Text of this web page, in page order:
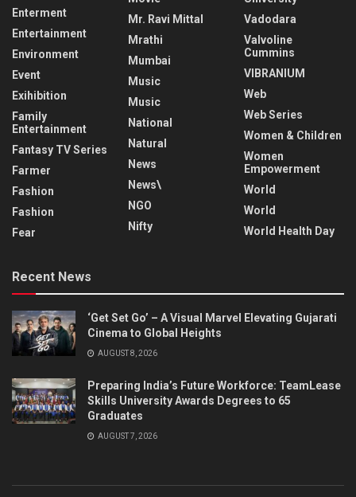
Enterment
Entertainment
Environment
Event
Exihibition
Family
Entertainment
Fantasy TV Series
Farmer
Fashion
Fashion
Fear
Mr. Ravi Mittal
Mrathi
Mumbai
Music
Music
National
Natural
News
News\
NGO
Nifty
Vadodara
Valvoline
Cummins
VIBRANIUM
Web
Web Series
Women & Children
Women
Empowerment
World
World
World Health Day
Recent News
‘Get Set Go’ – A Visual Marvel Elevating Gujarati
Cinema to Global Heights
AUGUST 8, 2026
Preparing India’s Future Workforce: TeamLease
Skills University Awards Degrees to 65
Graduates
AUGUST 7, 2026